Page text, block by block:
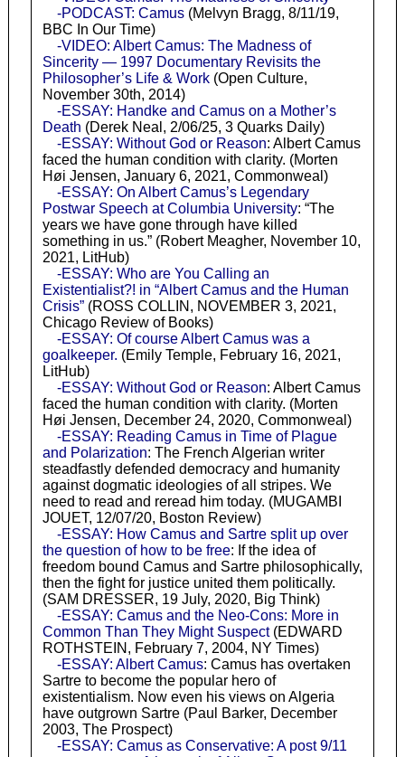
-PODCAST: Camus(Melvyn Bragg, 8/11/19,
BBC In Our Time)
-VIDEO: Albert Camus: The Madness of
Sincerity — 1997 Documentary Revisits the
Philosopher’s Life & Work(Open Culture,
November 30th, 2014)
-ESSAY: Handke and Camus on a Mother’s
Death (Derek Neal, 2/06/25, 3 Quarks Daily)
-ESSAY: Without God or Reason: Albert Camus
faced the human condition with clarity. (Morten
Høi Jensen, January 6, 2021, Commonweal)
-ESSAY: On Albert Camus’s Legendary
Postwar Speech at Columbia University: “The
years we have gone through have killed
something in us.” (Robert Meagher, November 10,
2021, LitHub)
-ESSAY: Who are You Calling an
Existentialist?! in “Albert Camus and the Human
Crisis”(ROSS COLLIN, NOVEMBER 3, 2021,
Chicago Review of Books)
-ESSAY: Of course Albert Camus was a
goalkeeper. (Emily Temple, February 16, 2021,
LitHub)
-ESSAY: Without God or Reason: Albert Camus
faced the human condition with clarity. (Morten
Høi Jensen, December 24, 2020, Commonweal)
-ESSAY: Reading Camus in Time of Plague
and Polarization: The French Algerian writer
steadfastly defended democracy and humanity
against dogmatic ideologies of all stripes. We
need to read and reread him today. (MUGAMBI
JOUET, 12/07/20, Boston Review)
-ESSAY: How Camus and Sartre split up over
the question of how to be free: If the idea of
freedom bound Camus and Sartre philosophically,
then the fight for justice united them politically.
(SAM DRESSER, 19 July, 2020, Big Think)
-ESSAY: Camus and the Neo-Cons: More in
Common Than They Might Suspect(EDWARD
ROTHSTEIN, February 7, 2004, NY Times)
-ESSAY: Albert Camus: Camus has overtaken
Sartre to become the popular hero of
existentialism. Now even his views on Algeria
have outgrown Sartre (Paul Barker, December
2003, The Prospect)
-ESSAY: Camus as Conservative: A post 9/11